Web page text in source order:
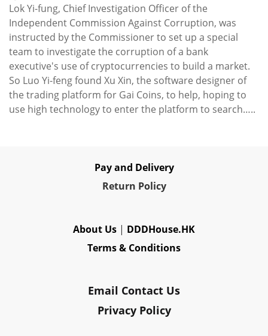
Lok Yi-fung, Chief Investigation Officer of the
Independent Commission Against Corruption, was
instructed by the Commissioner to set up a special
team to investigate the corruption of a bank
executive's use of cryptocurrencies to build a market.
So Luo Yi-feng found Xu Xin, the software designer of
the trading platform for Gai Coins, to help, hoping to
use high technology to enter the platform to search…..
Pay and Delivery
Return Policy
About Us | DDDHouse.HK
Terms & Conditions
Email Contact Us
Privacy Policy